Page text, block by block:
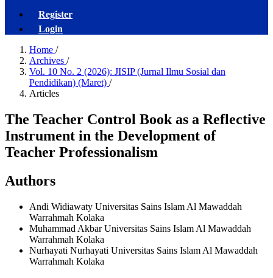
Register
Login
Home /
Archives /
Vol. 10 No. 2 (2026): JISIP (Jurnal Ilmu Sosial dan
Pendidikan) (Maret) /
Articles
The Teacher Control Book as a Reflective
Instrument in the Development of
Teacher Professionalism
Authors
Andi Widiawaty Universitas Sains Islam Al Mawaddah
Warrahmah Kolaka
Muhammad AkbarUniversitas Sains Islam Al Mawaddah
Warrahmah Kolaka
Nurhayati Nurhayati Universitas Sains Islam Al Mawaddah
Warrahmah Kolaka